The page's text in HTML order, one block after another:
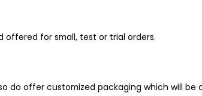
offered for small, test or trial orders.
do offer customized packaging which will be